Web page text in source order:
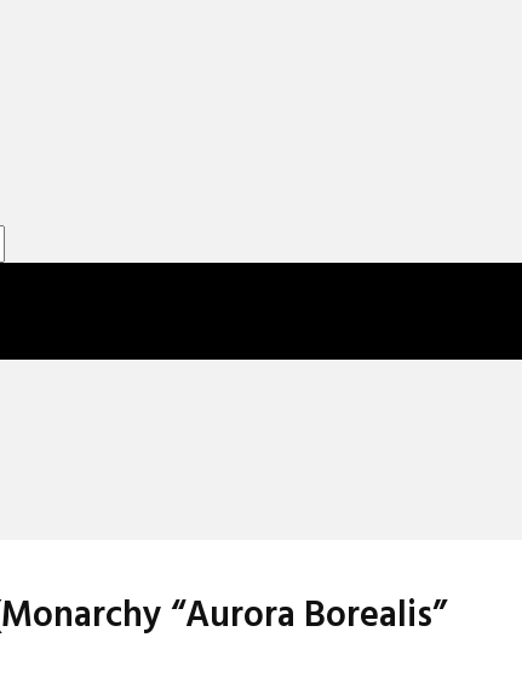
“Aurora Borealis”